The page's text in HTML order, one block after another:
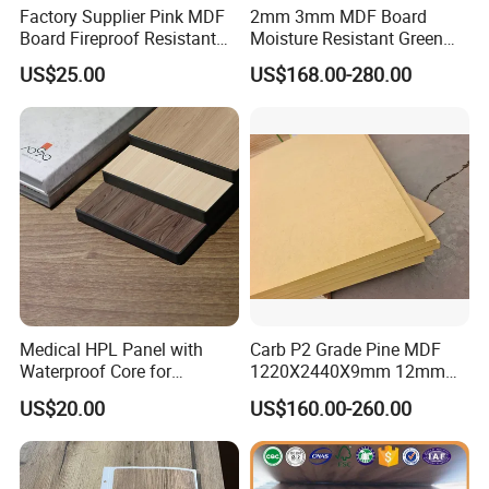
FAQ
FAQ
1.Are you trade company or manufacturer?
We are professional manufacturer,we have the
lowest price and sufficient supply.
2.What are your terms of payment?
Factory Supplier Pink MDF
Board Fireproof Resistant
Level B1 for Building
Material
US$25.00
2mm 3mm MDF Board
Moisture Resistant Green
Waterproof Wood MDF
Board Supplier for Kitchen
US$168.00-280.00
Medical HPL Panel with
Waterproof Core for
Hospital Kitchen
Countertops
US$20.00
Carb P2 Grade Pine MDF
1220X2440X9mm 12mm
15mm 18mm for Exporting
US$160.00-260.00